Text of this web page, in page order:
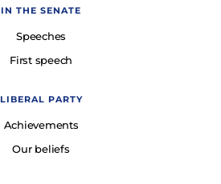
IN THE SENATE
Speeches
First speech
LIBERAL PARTY
Achievements
Our beliefs